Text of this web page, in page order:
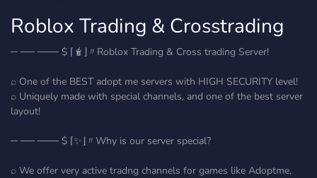
Roblox Trading & Crosstrading
─ ── ─── $ ⌈🧋⌋〃Roblox Trading & Cross trading Server!
⌕ One of the BEST adopt me servers with HIGH SECURITY level!
⌕ Uniquely made with special channels, and one of the best server
layout!
─ ── ─── $ ⌈✨⌋〃Why is our server special?
⌕ We offer very active tradng channels for games like Adoptme,